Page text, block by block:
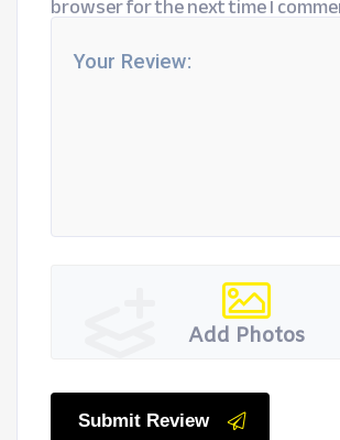
Add Photos
Submit Review